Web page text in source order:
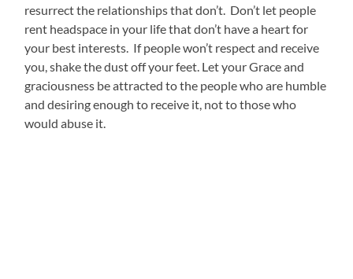
resurrect the relationships that don’t. Don’t let people
rent headspace in your life that don’t have a heart for
your best interests. If people won’t respect and receive
you, shake the dust off your feet. Let your Grace and
graciousness be attracted to the people who are humble
and desiring enough to receive it, not to those who
would abuse it.